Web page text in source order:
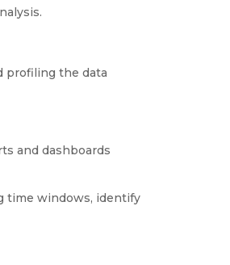
profiling the data
and dashboards
time windows, identify